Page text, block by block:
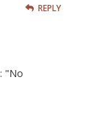
REPLY
"No